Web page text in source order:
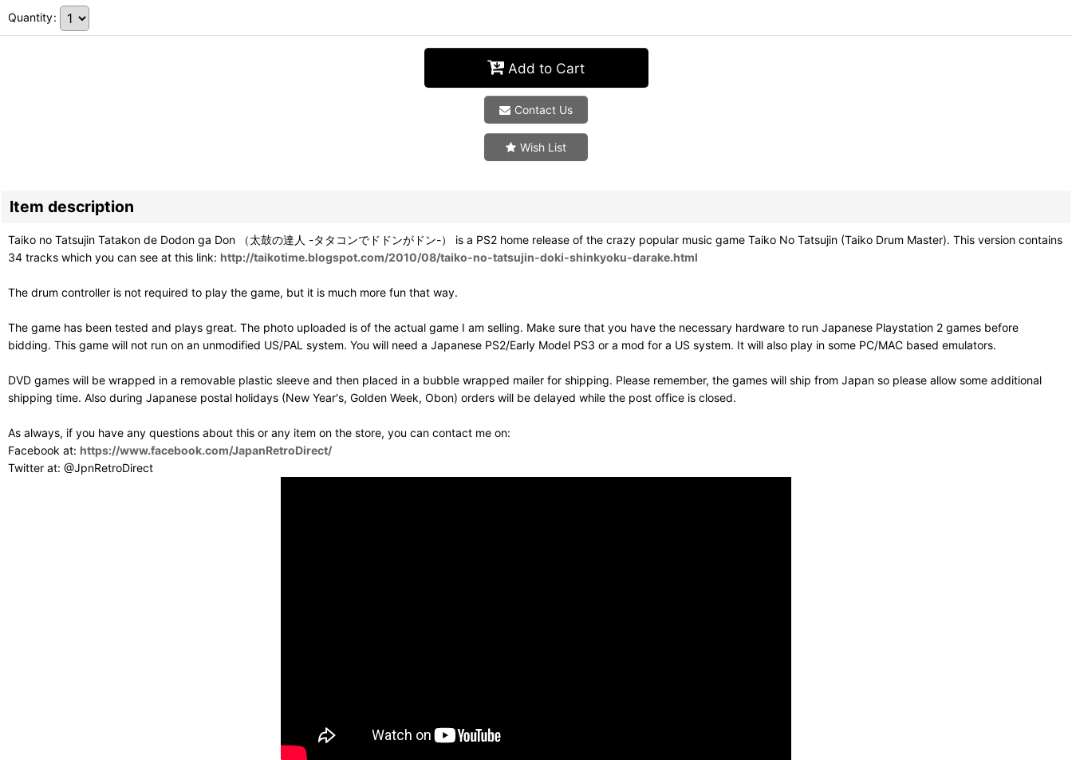
Quantity:
Add to Cart
Contact Us
Wish List
Item description
Taiko no Tatsujin Tatakon de Dodon ga Don （太鼓の達人 -タタコンでドドンがドン-） is a PS2 home release of the crazy popular music game Taiko No Tatsujin (Taiko Drum Master). This version contains
34 tracks which you can see at this link: http://taikotime.blogspot.com/2010/08/taiko-no-tatsujin-doki-shinkyoku-darake.html
The drum controller is not required to play the game, but it is much more fun that way.
The game has been tested and plays great. The photo uploaded is of the actual game I am selling. Make sure that you have the necessary hardware to run Japanese Playstation 2 games before
bidding. This game will not run on an unmodified US/PAL system. You will need a Japanese PS2/Early Model PS3 or a mod for a US system. It will also play in some PC/MAC based emulators.
DVD games will be wrapped in a removable plastic sleeve and then placed in a bubble wrapped mailer for shipping. Please remember, the games will ship from Japan so please allow some additional
shipping time. Also during Japanese postal holidays (New Year's, Golden Week, Obon) orders will be delayed while the post office is closed.
As always, if you have any questions about this or any item on the store, you can contact me on:
Facebook at: https://www.facebook.com/JapanRetroDirect/
Twitter at: @JpnRetroDirect